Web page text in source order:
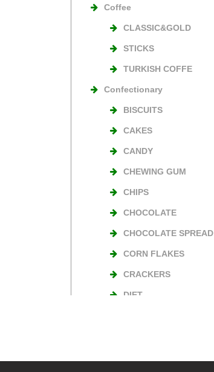
Coffee
CLASSIC&GOLD
STICKS
TURKISH COFFE
Confectionary
BISCUITS
CAKES
CANDY
CHEWING GUM
CHIPS
CHOCOLATE
CHOCOLATE SPREAD
CORN FLAKES
CRACKERS
DIET